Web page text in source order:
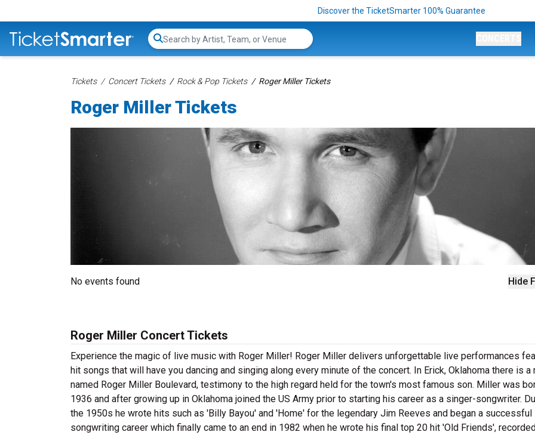
Discover the TicketSmarter 100% Guarantee
Search...
Tickets Concert Tickets Rock & Pop Tickets Roger Miller Tickets
Roger Miller Tickets
Hide
No events found
Roger Miller Concert Tickets
Experience the magic of live music with Roger Miller! Roger Miller delivers unforgettable live performances
hit songs that will have you dancing and singing along every minute of the concert. In Erick, Oklahoma there is a
named Roger Miller Boulevard, testimony to the high regard held for the town's most famous son. Miller was
1936 and after growing up in Oklahoma joined the US Army prior to starting his career as a singer-songwriter.
the 1950s he wrote hits such as 'Billy Bayou' and 'Home' for the legendary Jim Reeves and began a successful
songwriting career which finally came to an end in 1982 when he wrote his final top 20 hit 'Old Friends',